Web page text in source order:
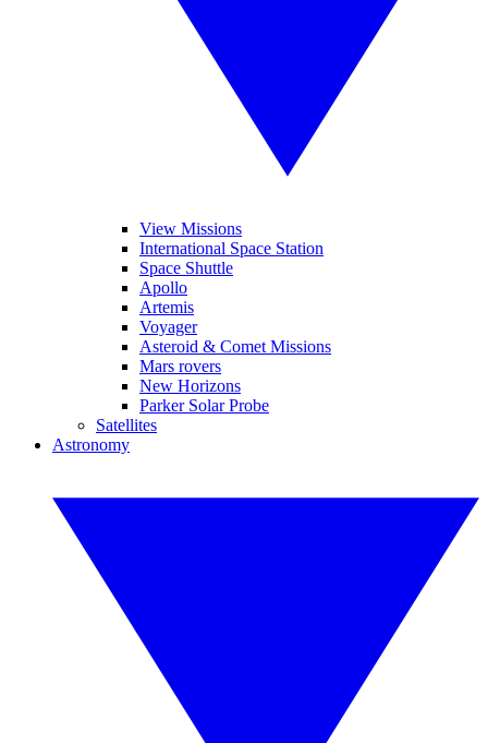
View Missions
International Space Station
Space Shuttle
Apollo
Artemis
Voyager
Asteroid & Comet Missions
Mars rovers
New Horizons
Parker Solar Probe
Satellites
Astronomy